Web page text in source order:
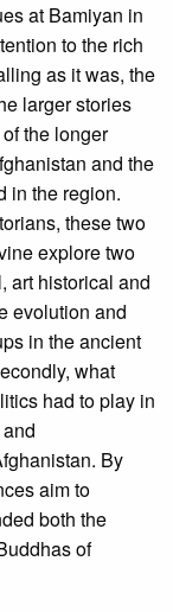
at Bamiyan in
to the rich
as it was, the
larger stories
the longer
and the
in the region.
these two
explore two
art historical and
evolution and
in the ancient
what
had to play in
By
aim to
both the
of